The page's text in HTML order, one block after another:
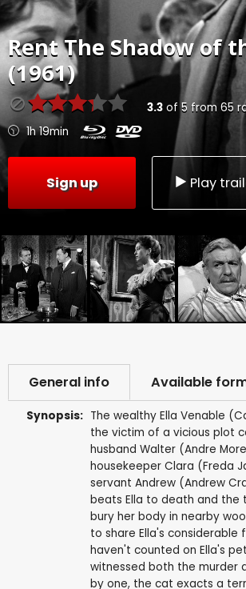
RentThe Shadow of
(1961)
3.3of 5 from 65
1h 19min
Sign up Play
General info Available
Synopsis: The wealthy Ella Venable
the victim of a vicious plot
husband Walter (Andre
housekeeper Clara (Freda
servant Andrew (Andrew
beats Ella to death and the
bury her body in nearby
to share Ella's considerable
haven't counted on Ella's
witnessed both the murder
by one, the cat exacts a